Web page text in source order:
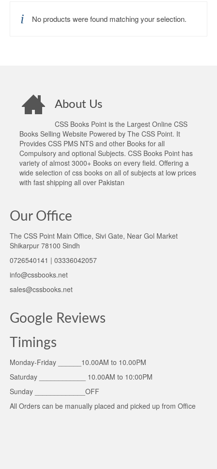
No products were found matching your selection.
About Us
CSS Books Point is the Largest Online CSS
Books Selling Website Powered by The CSS Point. It
Provides CSS PMS NTS and other Books for all
Compulsory and optional Subjects. CSS Books Point has
variety of almost 3000+ Books on every field. Offering a
wide selection of css books on all of subjects at low prices
with fast shipping all over Pakistan
Our Office
The CSS Point Main Office, Sivi Gate, Near Gol Market
Shikarpur 78100 Sindh
0726540141 | 03336042057
info@cssbooks.net
sales@cssbooks.net
Google Reviews
Timings
Monday-Friday ______10.00AM to 10.00PM
Saturday ____________ 10.00AM to 10:00PM
Sunday _____________OFF
All Orders can be manually placed and picked up from Office